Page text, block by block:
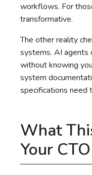
workflows. For
transformative.
The other reality
systems. AI agents
without knowing
system
specifications need
What
Your